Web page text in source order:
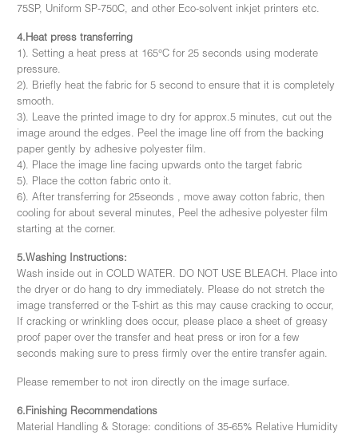
75SP, Uniform SP-750C, and other Eco-solvent inkjet printers etc.
4.Heat press transferring
1). Setting a heat press at 165°C for 25 seconds using moderate
pressure.
2). Briefly heat the fabric for 5 second to ensure that it is completely
smooth.
3). Leave the printed image to dry for approx.5 minutes, cut out the
image around the edges. Peel the image line off from the backing
paper gently by adhesive polyester film.
4). Place the image line facing upwards onto the target fabric
5). Place the cotton fabric onto it.
6). After transferring for 25seonds , move away cotton fabric, then
cooling for about several minutes, Peel the adhesive polyester film
starting at the corner.
5.Washing Instructions:
Wash inside out in COLD WATER. DO NOT USE BLEACH. Place into
the dryer or do hang to dry immediately. Please do not stretch the
image transferred or the T-shirt as this may cause cracking to occur,
If cracking or wrinkling does occur, please place a sheet of greasy
proof paper over the transfer and heat press or iron for a few
seconds making sure to press firmly over the entire transfer again.
Please remember to not iron directly on the image surface.
6.Finishing Recommendations
Material Handling & Storage: conditions of 35-65% Relative Humidity